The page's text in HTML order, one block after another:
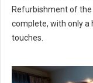
Refurbishment of the
complete, with only a
touches.